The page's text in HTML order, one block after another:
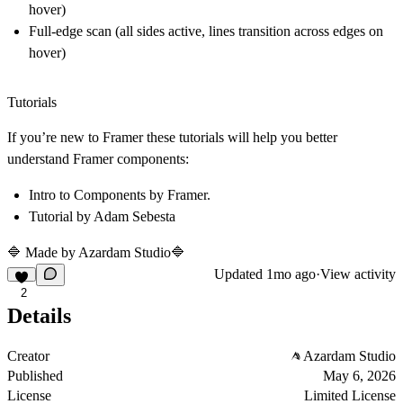
hover)
Full-edge scan (all sides active, lines transition across edges on
hover)
Tutorials
If you’re new to Framer these tutorials will help you better
understand Framer components:
Intro to Components by Framer.
Tutorial by Adam Sebesta
🔷 Made by Azardam Studio🔷
2
Updated 1mo ago·View activity
Details
Creator
Azardam Studio
Published
May 6, 2026
License
Limited License